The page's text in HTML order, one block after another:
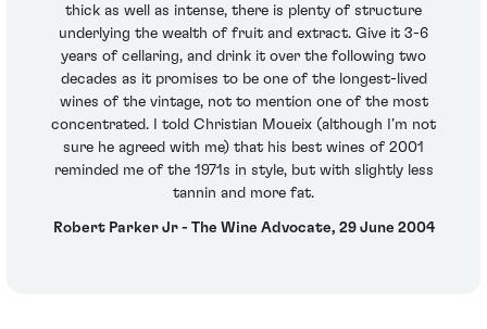
thick as well as intense, there is plenty of structure
underlying the wealth of fruit and extract. Give it 3-6
years of cellaring, and drink it over the following two
decades as it promises to be one of the longest-lived
wines of the vintage, not to mention one of the most
concentrated. I told Christian Moueix (although I’m not
sure he agreed with me) that his best wines of 2001
reminded me of the 1971s in style, but with slightly less
tannin and more fat.
Robert Parker Jr - The Wine Advocate, 29 June 2004